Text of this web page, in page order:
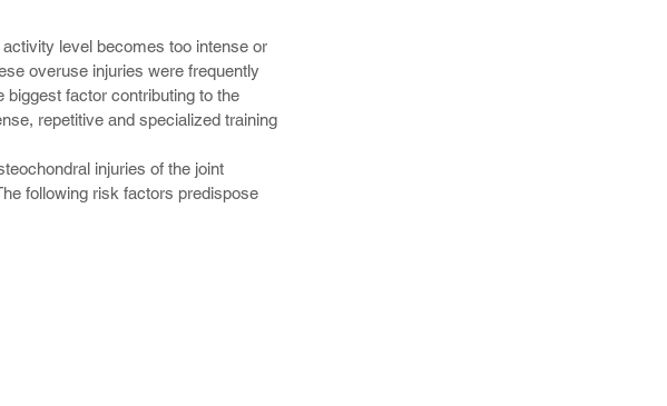
descriptions of their
level becomes too intense or
overuse injuries were frequently
biggest factor contributing to the
repetitive and specialized training
injuries of the joint
following risk factors predispose